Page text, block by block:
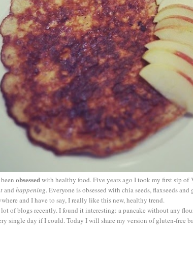
obsessedwith healthy food. Five years ago I took my first sip of
and happening. Everyone is obsessed with chia seeds, flaxseeds
and I have to say, I really like this new, healthy trend.
of blogs recently. I found it interesting: a pancake without any
single day if I could. Today I will share my version of gluten-free